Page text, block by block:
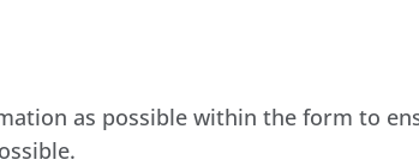
as possible within the form to